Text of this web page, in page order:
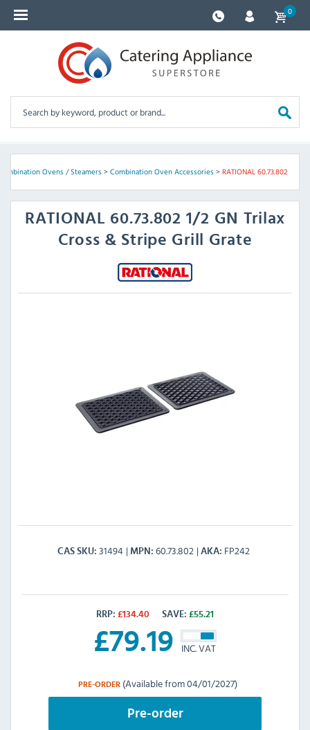
0
Ovens / Steamers> Combination Oven Accessories> RATIONAL 60.73.802
RATIONAL 60.73.802 1/2 GN Trilax
Cross & Stripe Grill Grate
CAS SKU 31494 MPN 60.73.802 AKA FP242
RRP: £134.40 SAVE: £55.21
£79.19 INC. VAT
PRE-ORDER (Available from 04/01/2027)
Pre-order